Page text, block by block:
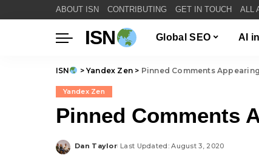
ABOUT ISN CONTRIBUTING GET IN TOUCH ALL
ISN Global SEO AI
ISN > Yandex Zen > Pinned Comments
Yandex Zen
Pinned Comments
Posted
Dan Taylor Last Updated: August 3, 2020